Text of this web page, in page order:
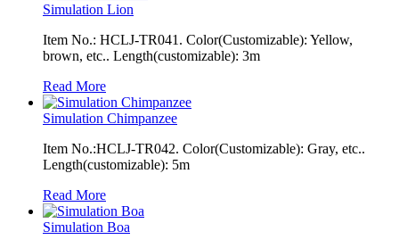
Simulation Lion
Item No.: HCLJ-TR041. Color(Customizable): Yellow,
brown, etc.. Length(customizable): 3m
Read More
Simulation Chimpanzee
Item No.:HCLJ-TR042. Color(Customizable): Gray, etc..
Length(customizable): 5m
Read More
Simulation Boa